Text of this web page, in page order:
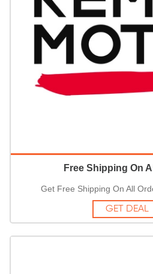
Free Shipping On
Get Free Shipping On All
GET DEAL